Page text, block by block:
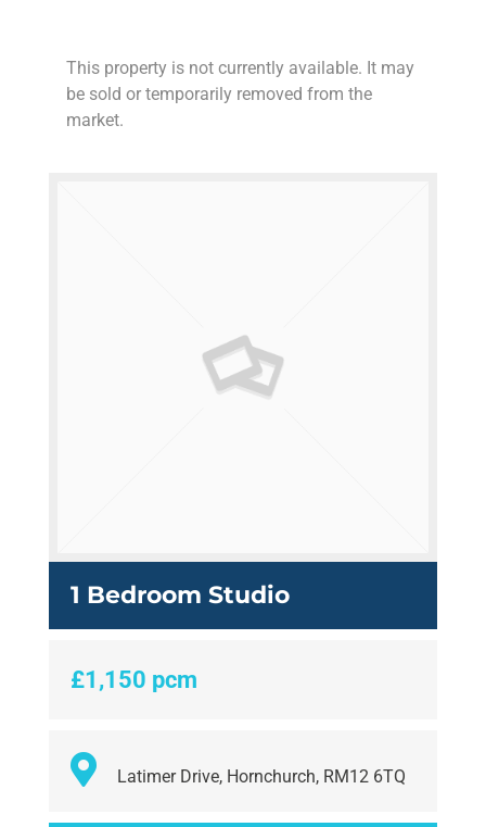
This property is not currently available. It may
be sold or temporarily removed from the
market.
1 Bedroom Studio
£1,150 pcm
Latimer Drive, Hornchurch, RM12 6TQ